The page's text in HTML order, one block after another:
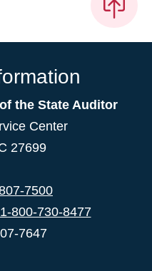
the State Auditor
Center
27699
7500
1-800-730-8477
7647